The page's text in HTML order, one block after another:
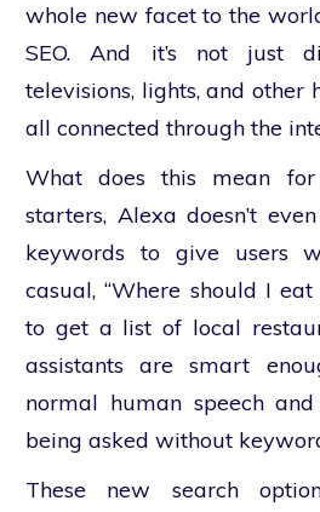
whole new facet to the
SEO. And it’s not just
televisions, lights, and other
all connected through the
What does this mean
starters, Alexa doesn’t
keywords to give users
casual, “Where should I
to get a list of local
assistants are smart
normal human speech and
being asked without
These new search